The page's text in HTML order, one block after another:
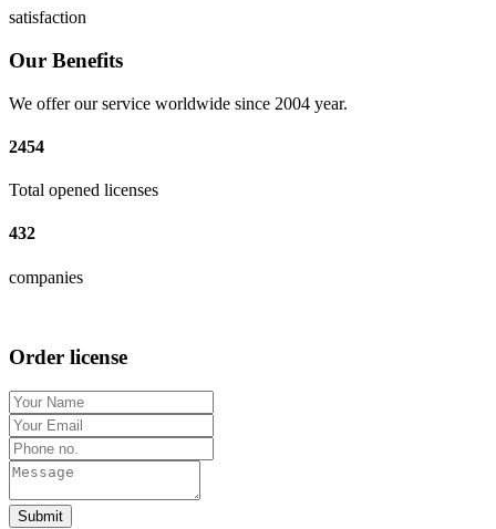
satisfaction
Our Benefits
We offer our service worldwide since 2004 year.
2454
Total opened licenses
432
companies
Order license
Submit